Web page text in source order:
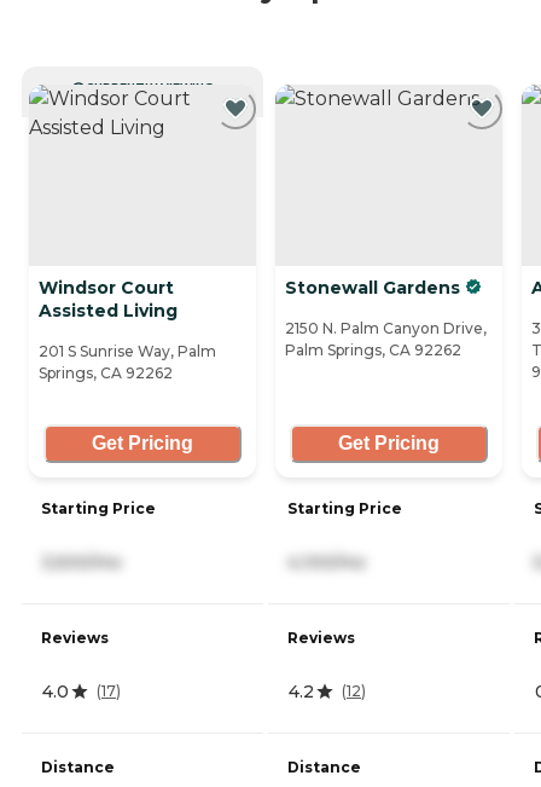
CURRENTLY VIEWING
Windsor Court
Assisted Living
201 S Sunrise Way, Palm
Springs, CA 92262
Get Pricing
Starting Price
3,500/mo
Reviews
4.0 (17)
Distance
Stonewall Gardens
2150 N. Palm Canyon Drive,
Palm Springs, CA 92262
Get Pricing
Starting Price
4,100/mo
Reviews
4.2 (12)
Distance